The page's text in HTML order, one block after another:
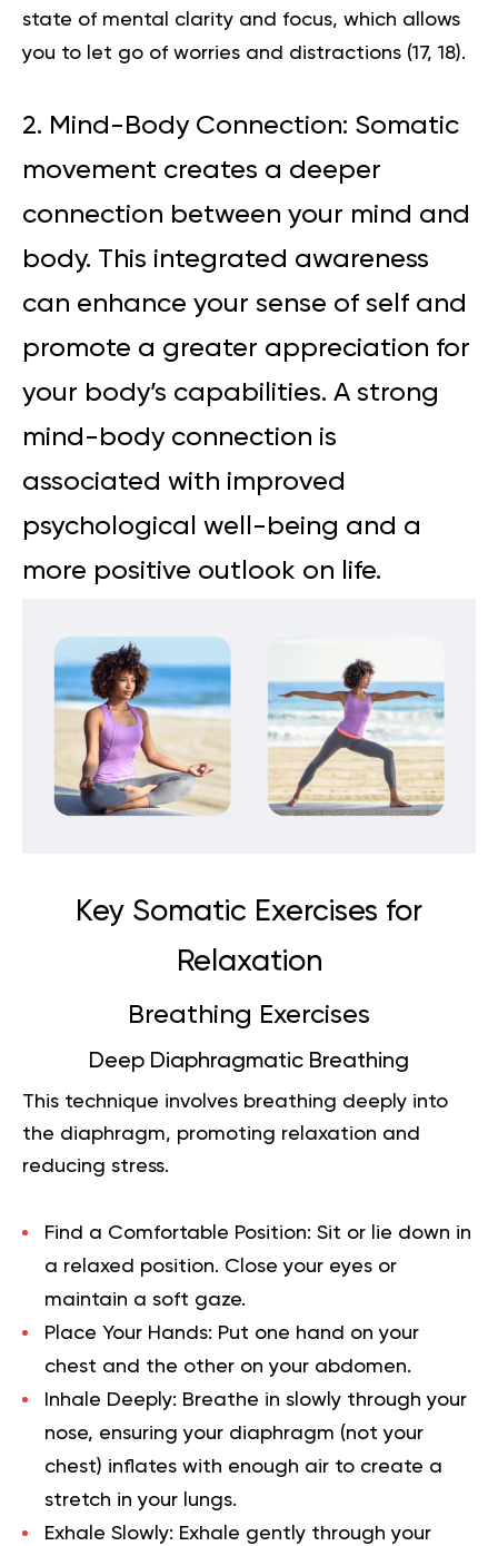
state of mental clarity and focus, which allows
you to let go of worries and distractions (17, 18).
2. Mind-Body Connection: Somatic
movement creates a deeper
connection between your mind and
body. This integrated awareness
can enhance your sense of self and
promote a greater appreciation for
your body’s capabilities. A strong
mind-body connection is
associated with improved
psychological well-being and a
more positive outlook on life.
Key Somatic Exercises for
Relaxation
Breathing Exercises
Deep Diaphragmatic Breathing
This technique involves breathing deeply into
the diaphragm, promoting relaxation and
reducing stress.
Find a Comfortable Position: Sit or lie down in
a relaxed position. Close your eyes or
maintain a soft gaze.
Place Your Hands: Put one hand on your
chest and the other on your abdomen.
Inhale Deeply: Breathe in slowly through your
nose, ensuring your diaphragm (not your
chest) inflates with enough air to create a
stretch in your lungs.
Exhale Slowly: Exhale gently through your